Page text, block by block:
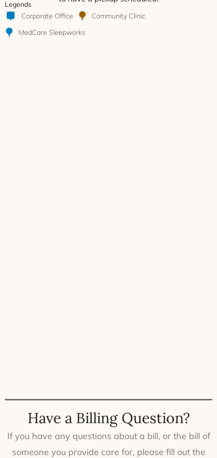
Legends
Corporate Office
Community Clinic
MedCare Sleepworks
Have a Billing Question?
If you have any questions about a bill, or the bill of
someone you provide care for, please fill out the